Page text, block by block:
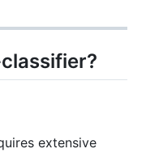
extensive